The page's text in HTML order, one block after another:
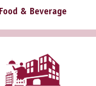
Food & Beverage